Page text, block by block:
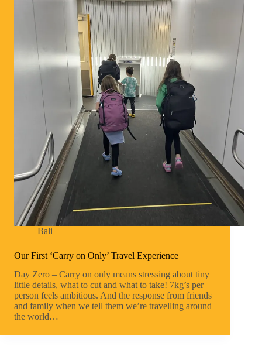
Bali
Our First ‘Carry on Only’ Travel Experience
Day Zero – Carry on only means stressing about tiny
little details, what to cut and what to take! 7kg’s per
person feels ambitious. And the response from friends
and family when we tell them we’re travelling around
the world…